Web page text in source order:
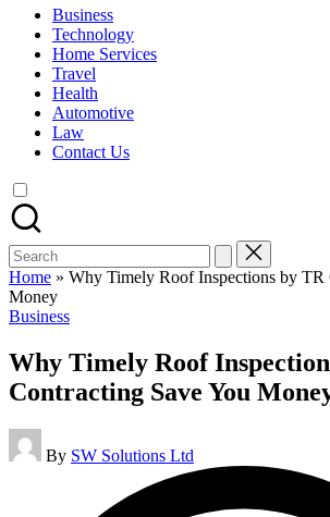
learning
students
related
Business
Technology
Home Services
Travel
Health
Automotive
Law
Contact Us
Search
for:
Home » Why Timely Roof Inspections by TR
Money
Posted
Business
Why Timely Roof
Contracting Save You
Posted
by
By SW Solutions Ltd